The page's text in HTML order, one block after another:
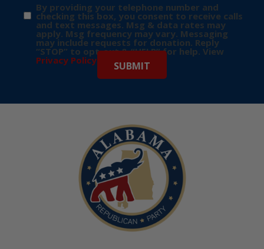
By providing your telephone number and
checking this box, you consent to receive calls
and text messages. Msg & data rates may
apply. Msg frequency may vary. Messaging
may include requests for donation. Reply
“STOP” to opt-out & “HELP” for help. View
Privacy Policy for more info.